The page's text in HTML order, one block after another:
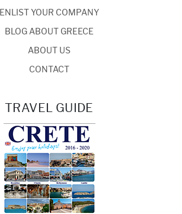
ENLIST YOUR COMPANY
BLOG ABOUT GREECE
ABOUT US
CONTACT
TRAVEL GUIDE